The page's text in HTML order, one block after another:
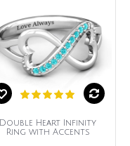
Double Heart Infinity
Ring with Accents